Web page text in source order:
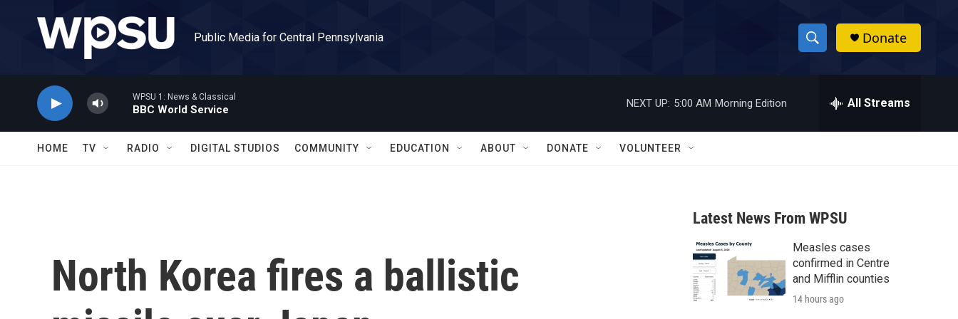
Public Media for Central Pennsylvania
S
h
w
a
r
c
h
h
Donate
WPSU 1: News & Classical
BBC World Service
NEXT UP: 5:00 AM Morning Edition All Streams
HOME TV RADIO DIGITAL STUDIOS COMMUNITY EDUCATION ABOUT DONATE VOLUNTEER
North Korea fires a ballistic
Latest News From WPSU
Measles cases
confirmed in Centre
and Mifflin counties
14 hours ago